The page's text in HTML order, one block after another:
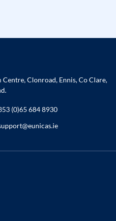
Centre, Clonroad, Ennis, Co Clare,
(0)65 684 8930